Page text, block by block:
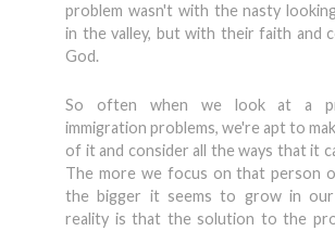
problem wasn't with the nasty
in the valley, but with their faith and
God.
So often when we look at a
immigration problems, we're apt to
of it and consider all the ways that it
The more we focus on that person
the bigger it seems to grow in our
reality is that the solution to the